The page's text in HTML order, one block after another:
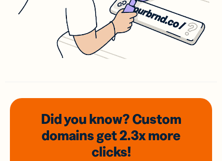
Did you know? Custom
domainsget 2.3xmore
clicks!